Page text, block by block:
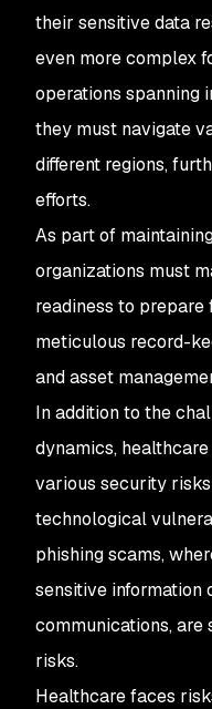
their sensitive data
even more complex
operations spanning
they must navigate
different regions,
efforts.
As part of
organizations must
readiness to prepare
meticulous record-
and asset
In addition to the
dynamics,
various security
technological
phishing scams,
sensitive
communications,
risks.
Healthcare faces